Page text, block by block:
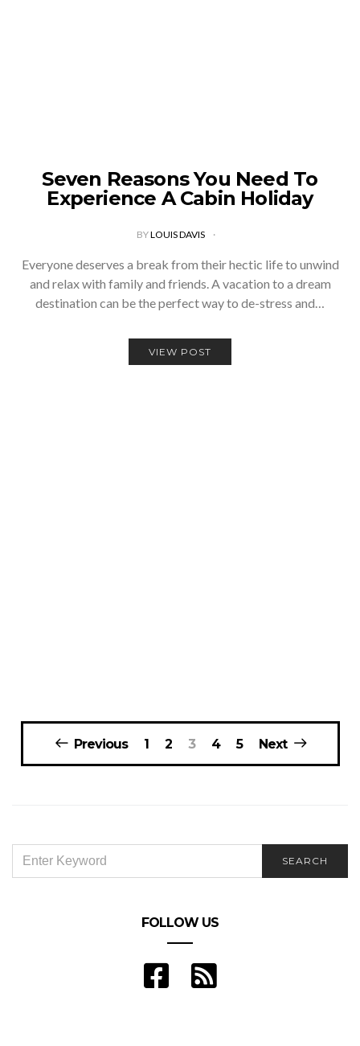
Seven Reasons You Need To
Experience A Cabin Holiday
BYLOUIS DAVIS
Everyone deserves a break from their hectic life to unwind
and relax with family and friends. A vacation to a dream
destination can be the perfect way to de-stress and…
VIEW POST
Posts
navigation
Previous 1 2 3 4 5 Next
FOR:
SEARCH
FOLLOW US